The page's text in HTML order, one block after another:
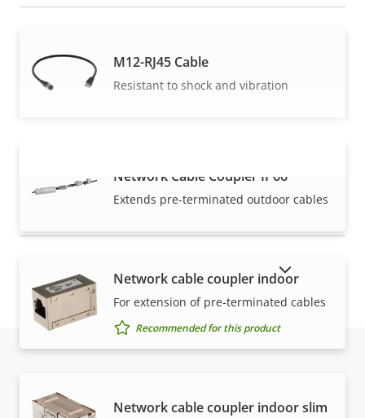
VIEW MORE
M12-RJ45 Cable
Resistant to shock and vibration
Network Cable Coupler IP66
Extends pre-terminated outdoor cables
Network cable coupler indoor
For extension of pre-terminated cables
Recommended for this product
Network cable coupler indoor slim
SHOW DISCONTINUED PRODUCTS
Warranty